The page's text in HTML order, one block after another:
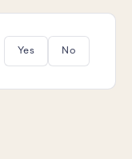
Yes No